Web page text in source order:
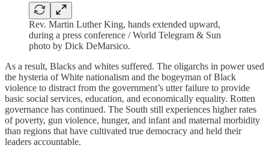
Rev. Martin Luther King, hands extended upward,
during a press conference / World Telegram & Sun
photo by Dick DeMarsico.
As a result, Blacks and whites suffered. The oligarchs in power used
the hysteria of White nationalism and the bogeyman of Black
violence to distract from the government’s utter failure to provide
basic social services, education, and economically equality. Rotten
governance has continued. The South still experiences higher rates
of poverty, gun violence, hunger, and infant and maternal morbidity
than regions that have cultivated true democracy and held their
leaders accountable.